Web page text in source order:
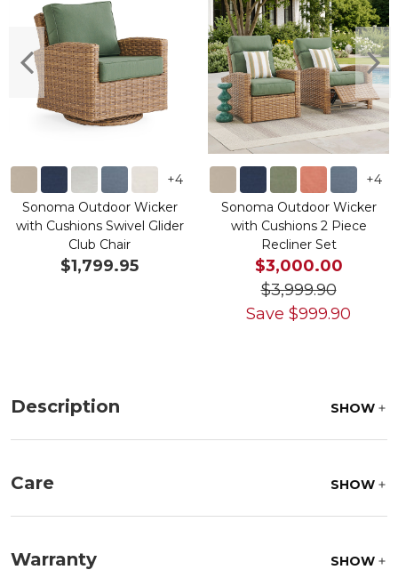
+4
Sonoma Outdoor Wicker
with Cushions Swivel Glider
Club Chair
$1,799.95
+4
Sonoma Outdoor Wicker
with Cushions 2 Piece
Recliner Set
$3,000.00
$3,999.90
Save $999.90
Description SHOW
Care SHOW
parts water with 1 part soap to treat stains. Air dry
only.
Warranty SHOW